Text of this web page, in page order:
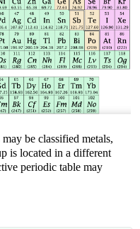
be classified metals,
is located in a different
periodic table may